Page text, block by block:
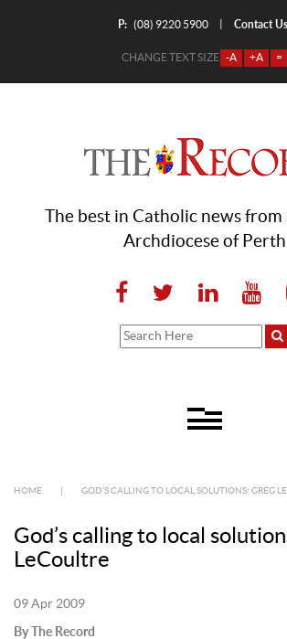
P: (08) 9220 5900 Contact Us
CHANGE TEXT SIZE -A +A =
The best in Catholic news from
Archdiocese of Perth
HOME GOD’S CALLING TO LOCAL SOLUTIONS: GREG
God’s calling to local
LeCoultre
09 Apr 2009
By The Record